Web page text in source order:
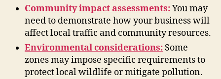
Community impact assessments:You may
need to demonstrate how your business will
affect local traffic and community resources.
Environmental considerations: Some
zones may impose specific requirements to
protect local wildlife or mitigate pollution.